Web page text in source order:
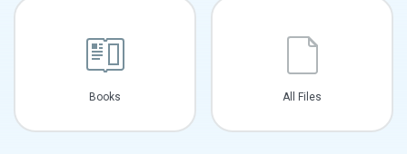
Books All Files